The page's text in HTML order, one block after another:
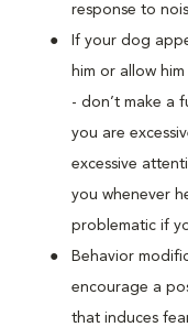
response to
If your dog
him or allow
- don’t make a
you are
excessive
you whenever
problematic if
Behavior
encourage a
that induces